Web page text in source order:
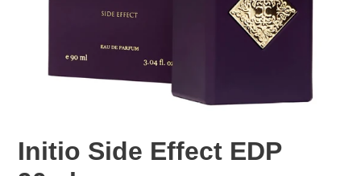
Initio Side Effect EDP